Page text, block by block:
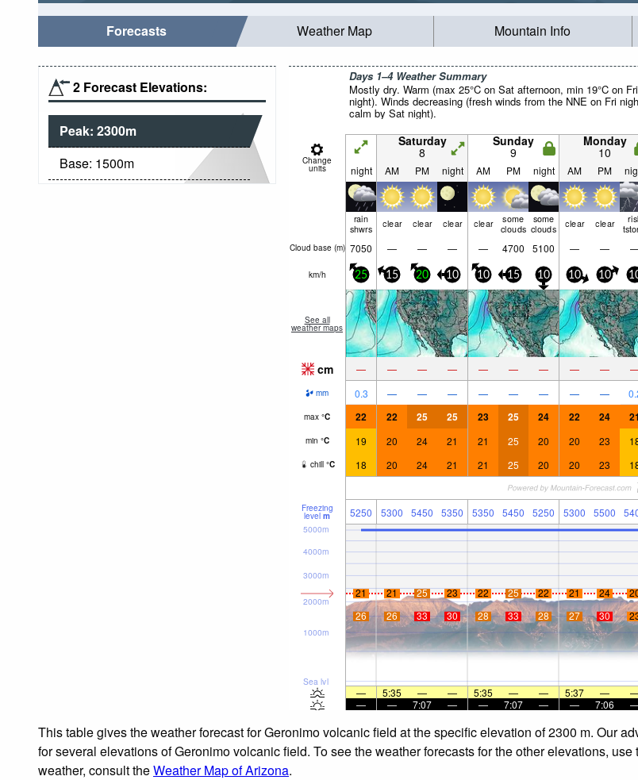
Forecasts Weather Map Mountain Info
2 Forecast Elevations:
Peak: 2300m
Base: 1500m
Days 1–4 Weather Summary
Mostly dry. Warm (max 25°C on Sat afternoon, min 19°C on Fri
night). Winds decreasing (fresh winds from the NNE on Fri
calm by Sat night).
Change
units
Saturday
8
Sunday
9
Monday
10
night AM PM night AM PM night AM PM
rain
shwrs clear clear clear clear some
clouds
some
clouds clear clear
Cloud base (m) 7050 — — — — 4700 5100 — —
km/h 25 15 20 10 10 15 10 10 10
See all
weather maps
cm — — — — — — — — —
mm 0.3 — — — — — — — —
max °C 22 22 25 25 23 25 24 22 24 21
min °C 19 20 24 21 21 25 20 20 23
chill °C 18 20 24 21 21 25 20 20 23
Freezing
level m 5250 5300 5450 5350 5350 5450 5250 5300 5500
Sea lvl
1000m
2000m
3000m
4000m
5000m
21 21 25 23 22 25 22 21 24
26
26 33 30 28 33 28 27 30
— 5:35 — — 5:35 — — 5:37 —
—
— 7:07 — — 7:07 — — 7:06
This table gives the weather forecast for Geronimo volcanic field at the specific elevation of 2300 m. Our
for several elevations of Geronimo volcanic field. To see the weather forecasts for the other elevations,
weather, consult theWeather Map of Arizona.